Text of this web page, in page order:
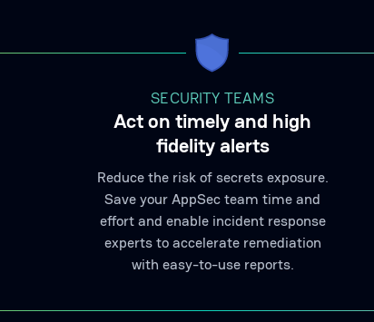
SECURITY TEAMS
Act on timely and high
fidelity alerts
Reduce the risk of secrets exposure.
Save your AppSec team time and
effort and enable incident response
experts to accelerate remediation
with easy-to-use reports.